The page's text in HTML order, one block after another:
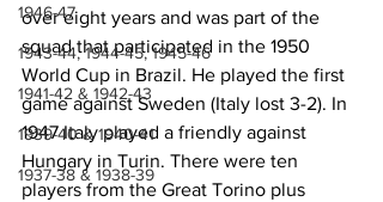
1946-47
1943-44, 1944-45, 1945-46
1941-42 & 1942-43
1939-40 & 1940-41
1937-38 & 1938-39
over eight years and was part of the
squad that participated in the 1950
World Cup in Brazil. He played the first
game against Sweden (Italy lost 3-2). In
1947 Italy played a friendly against
Hungary in Turin. There were ten
players from the Great Torino plus